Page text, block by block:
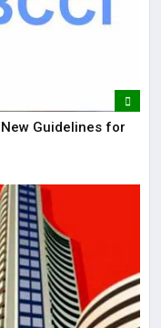
Guidelines for